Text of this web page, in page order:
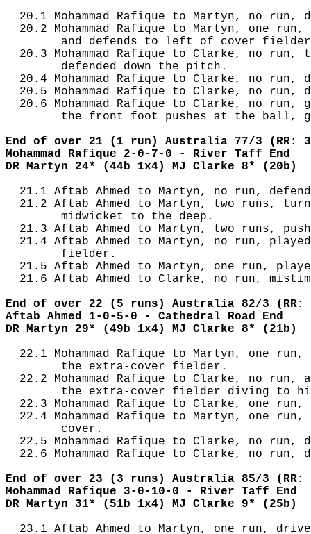
20.1 Mohammad Rafique to Martyn, no run,
20.2 Mohammad Rafique to Martyn, one run,
and defends to left of cover
20.3 Mohammad Rafique to Clarke, no run,
        defended down the pitch.
20.4 Mohammad Rafique to Clarke, no run,
20.5 Mohammad Rafique to Clarke, no run,
20.6 Mohammad Rafique to Clarke, no run,
the front foot pushes at the ball,
End of over 21 (1 run) Australia 77/3 (RR:
Mohammad Rafique 2-0-7-0 - River Taff End
DR Martyn 24* (44b 1x4) MJ Clarke 8* (20b)
21.1 Aftab Ahmed to Martyn, no run,
21.2 Aftab Ahmed to Martyn, two runs,
        midwicket to the deep.
21.3 Aftab Ahmed to Martyn, two runs,
21.4 Aftab Ahmed to Martyn, no run,
        fielder.
21.5 Aftab Ahmed to Martyn, one run,
21.6 Aftab Ahmed to Clarke, no run,
End of over 22 (5 runs) Australia 82/3 (RR:
Aftab Ahmed 1-0-5-0 - Cathedral Road End
DR Martyn 29* (49b 1x4) MJ Clarke 8* (21b)
22.1 Mohammad Rafique to Martyn, one run,
        the extra-cover fielder.
22.2 Mohammad Rafique to Clarke, no run,
the extra-cover fielder diving to
22.3 Mohammad Rafique to Clarke, one run,
22.4 Mohammad Rafique to Martyn, one run,
        cover.
22.5 Mohammad Rafique to Clarke, no run,
22.6 Mohammad Rafique to Clarke, no run,
End of over 23 (3 runs) Australia 85/3 (RR:
Mohammad Rafique 3-0-10-0 - River Taff End
DR Martyn 31* (51b 1x4) MJ Clarke 9* (25b)
23.1 Aftab Ahmed to Martyn, one run,